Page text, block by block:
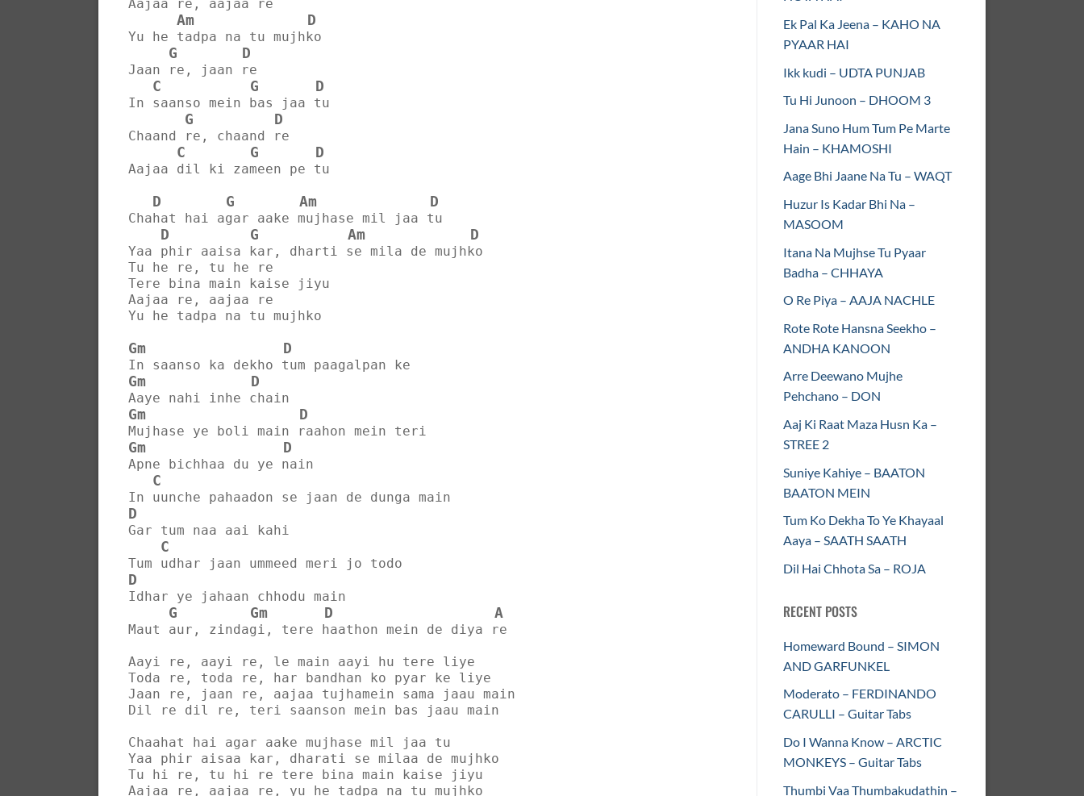
Aajaa re, aajaa re
Am D
Yu he tadpa na tu mujhko
G D
Jaan re, jaan re
C G D
In saanso mein bas jaa tu
G D
Chaand re, chaand re
C G D
Aajaa dil ki zameen pe tu
D G Am D
Chahat hai agar aake mujhase mil jaa tu
D G Am D
Yaa phir aaisa kar, dharti se mila de mujhko
Tu he re, tu he re
Tere bina main kaise jiyu
Aajaa re, aajaa re
Yu he tadpa na tu mujhko
Gm D
In saanso ka dekho tum paagalpan ke
Gm D
Aaye nahi inhe chain
Gm D
Mujhase ye boli main raahon mein teri
Gm D
Apne bichhaa du ye nain
C
In uunche pahaadon se jaan de dunga main
D
Gar tum naa aai kahi
C
Tum udhar jaan ummeed meri jo todo
D
Idhar ye jahaan chhodu main
G Gm D A
Maut aur, zindagi, tere haathon mein de diya re
Aayi re, aayi re, le main aayi hu tere liye
Toda re, toda re, har bandhan ko pyar ke liye
Jaan re, jaan re, aajaa tujhamein sama jaau main
Dil re dil re, teri saanson mein bas jaau main
Chaahat hai agar aake mujhase mil jaa tu
Yaa phir aisaa kar, dharati se milaa de mujhko
Tu hi re, tu hi re tere bina main kaise jiyu
Aajaa re, aajaa re, yu he tadpa na tu mujhko
Ek Pal Ka Jeena – KAHO NA
PYAAR HAI
Ikk kudi – UDTA PUNJAB
Tu Hi Junoon – DHOOM 3
Jana Suno Hum Tum Pe Marte
Hain – KHAMOSHI
Aage Bhi Jaane Na Tu – WAQT
Huzur Is Kadar Bhi Na –
MASOOM
Itana Na Mujhse Tu Pyaar
Badha – CHHAYA
O Re Piya – AAJA NACHLE
Rote Rote Hansna Seekho –
ANDHA KANOON
Arre Deewano Mujhe
Pehchano – DON
Aaj Ki Raat Maza Husn Ka –
STREE 2
Suniye Kahiye – BAATON
BAATON MEIN
Tum Ko Dekha To Ye Khayaal
Aaya – SAATH SAATH
Dil Hai Chhota Sa – ROJA
RECENT POSTS
Homeward Bound – SIMON
AND GARFUNKEL
Moderato – FERDINANDO
CARULLI – Guitar Tabs
Do I Wanna Know – ARCTIC
MONKEYS – Guitar Tabs
Thumbi Vaa Thumbakudathin –